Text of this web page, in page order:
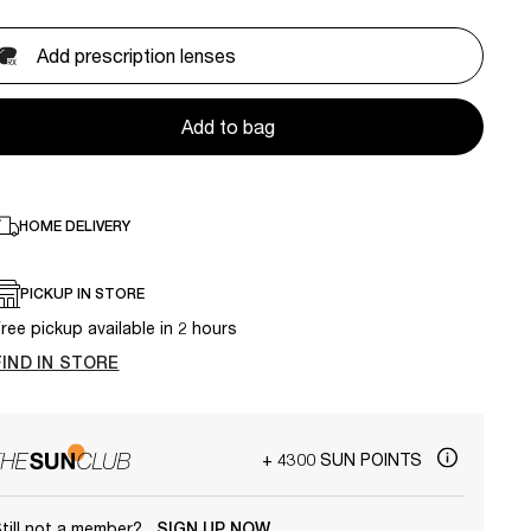
Add prescription lenses
Add to bag
HOME DELIVERY
PICKUP IN STORE
pickup available in 2 hours
IN STORE
+ 4300 SUN POINTS